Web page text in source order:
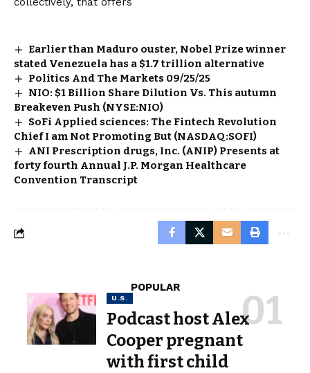
Earlier than Maduro ouster, Nobel Prize winner
stated Venezuela has a $1.7 trillion alternative
Politics And The Markets 09/25/25
NIO: $1 Billion Share Dilution Vs. This autumn
Breakeven Push (NYSE:NIO)
SoFi Applied sciences: The Fintech Revolution
Chief I am Not Promoting But (NASDAQ:SOFI)
ANI Prescription drugs, Inc. (ANIP) Presents at
forty fourth Annual J.P. Morgan Healthcare
Convention Transcript
POPULAR
U.S.
Podcast host Alex
Cooper pregnant
with first child